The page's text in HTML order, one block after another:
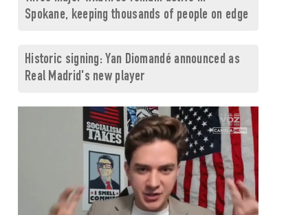
Spokane, keeping thousands of people on edge
Historic signing: Yan Diomandé announced as
Real Madrid's new player